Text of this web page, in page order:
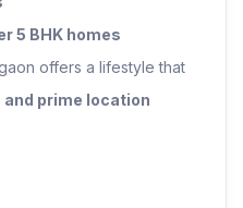
5 BHK homes
offers a lifestyle that
and prime location